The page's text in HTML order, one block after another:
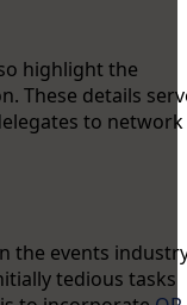
highlight the
These details
to network
the events
tedious tasks